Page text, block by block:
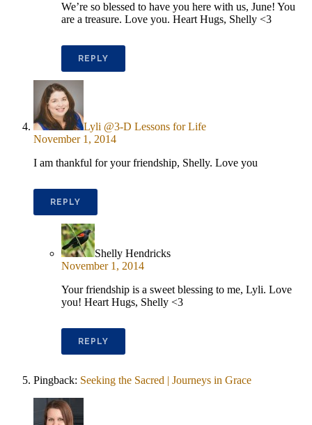
We’re so blessed to have you here with us, June! You
are a treasure. Love you. Heart Hugs, Shelly <3
REPLY
Lyli @3-D Lessons for Life
November 1, 2014
I am thankful for your friendship, Shelly. Love you
REPLY
Shelly Hendricks
November 1, 2014
Your friendship is a sweet blessing to me, Lyli. Love
you! Heart Hugs, Shelly <3
REPLY
Pingback: Seeking the Sacred | Journeys in Grace